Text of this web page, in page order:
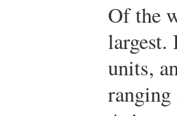
Of the
largest.
units,
ranging